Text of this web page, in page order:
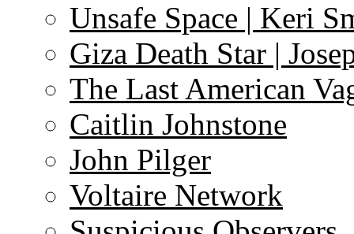
Unsafe Space | Keri
Giza Death Star |
The Last American
Caitlin Johnstone
John Pilger
Voltaire Network